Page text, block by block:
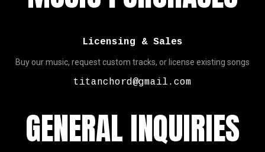
Licensing & Sales
Buy our music, request custom tracks, or license existing songs
titanchord@gmail.com
GENERAL INQUIRIES